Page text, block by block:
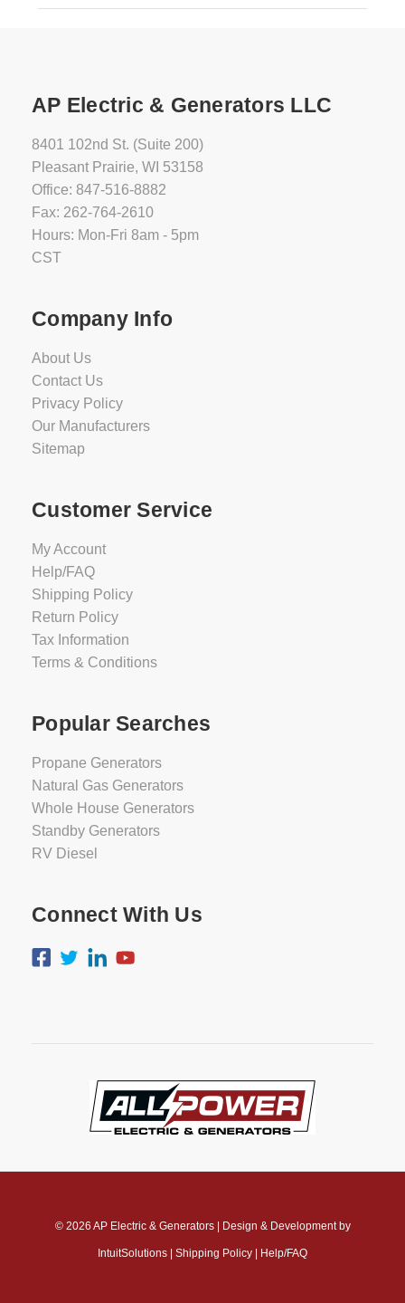
AP Electric & Generators LLC
8401 102nd St. (Suite 200)
Pleasant Prairie, WI 53158
Office: 847-516-8882
Fax: 262-764-2610
Hours: Mon-Fri 8am - 5pm
CST
Company Info
About Us
Contact Us
Privacy Policy
Our Manufacturers
Sitemap
Customer Service
My Account
Help/FAQ
Shipping Policy
Return Policy
Tax Information
Terms & Conditions
Popular Searches
Propane Generators
Natural Gas Generators
Whole House Generators
Standby Generators
RV Diesel
Connect With Us
© 2026 AP Electric & Generators| Design & Development by
IntuitSolutions Shipping Policy Help/FAQ